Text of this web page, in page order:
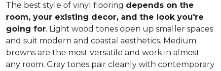
The best style of vinyl flooring depends on the
room, your existing decor, and the look you're
going for. Light wood tones open up smaller spaces
and suit modern and coastal aesthetics. Medium
browns are the most versatile and work in almost
any room. Gray tones pair cleanly with contemporary